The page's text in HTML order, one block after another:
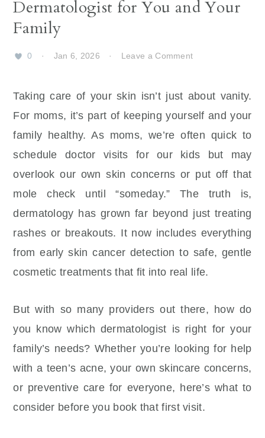
Dermatologist for You and Your
Family
0 · Jan 6, 2026 · Leave a Comment
Taking care of your skin isn’t just about vanity.
For moms, it’s part of keeping yourself and your
family healthy. As moms, we’re often quick to
schedule doctor visits for our kids but may
overlook our own skin concerns or put off that
mole check until “someday.” The truth is,
dermatology has grown far beyond just treating
rashes or breakouts. It now includes everything
from early skin cancer detection to safe, gentle
cosmetic treatments that fit into real life.
But with so many providers out there, how do
you know which dermatologist is right for your
family’s needs? Whether you’re looking for help
with a teen’s acne, your own skincare concerns,
or preventive care for everyone, here’s what to
consider before you book that first visit.